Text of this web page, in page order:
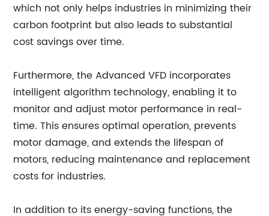
which not only helps industries in minimizing their
carbon footprint but also leads to substantial
cost savings over time.
Furthermore, the Advanced VFD incorporates
intelligent algorithm technology, enabling it to
monitor and adjust motor performance in real-
time. This ensures optimal operation, prevents
motor damage, and extends the lifespan of
motors, reducing maintenance and replacement
costs for industries.
In addition to its energy-saving functions, the